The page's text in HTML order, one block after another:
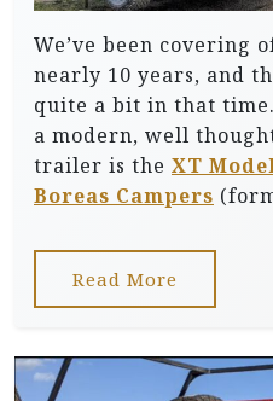
We’ve been covering
nearly 10 years, and
quite a bit in that
a modern, well
trailer is the XT
Boreas Campers
Read More